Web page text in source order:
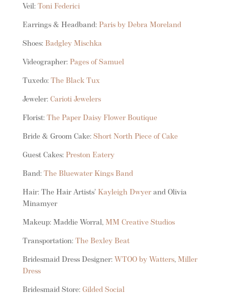
Veil: Toni Federici
Earrings & Headband: Paris by Debra Moreland
Shoes: Badgley Mischka
Videographer: Pages of Samuel
Tuxedo: The Black Tux
Jeweler: Carioti Jewelers
Florist: The Paper Daisy Flower Boutique
Bride & Groom Cake: Short North Piece of Cake
Guest Cakes: Preston Eatery
Band: The Bluewater Kings Band
Hair: The Hair Artists’ Kayleigh Dwyerand Olivia
Minamyer
Makeup: Maddie Worral, MM Creative Studios
Transportation: The Bexley Beat
Bridesmaid Dress Designer: WTOO by Watters, Miller
Dress
Bridesmaid Store: Gilded Social